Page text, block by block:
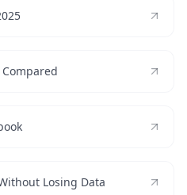
Losing Data